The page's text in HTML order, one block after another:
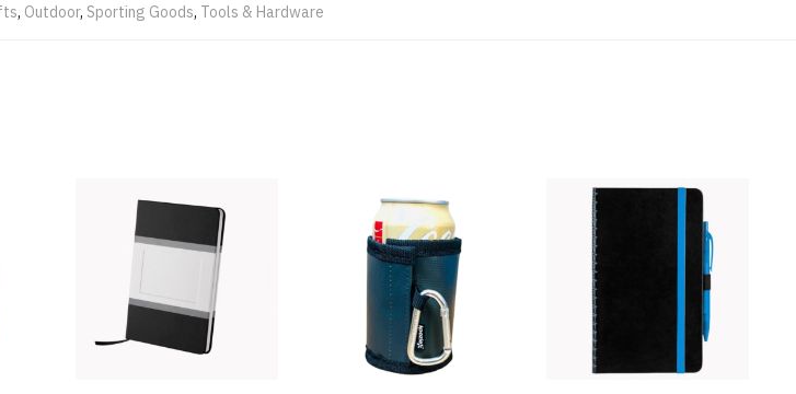
, Outdoor, Sporting Goods, Tools & Hardware